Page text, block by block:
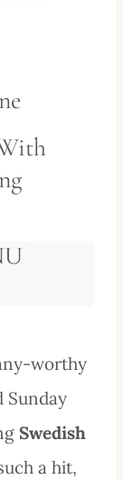
worthy
Sunday
Swedish
a hit,